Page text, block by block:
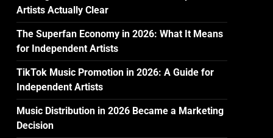
Artists Actually Clear
The Superfan Economy in 2026: What It Means
for Independent Artists
TikTok Music Promotion in 2026: A Guide for
Independent Artists
Music Distribution in 2026 Became a Marketing
Decision